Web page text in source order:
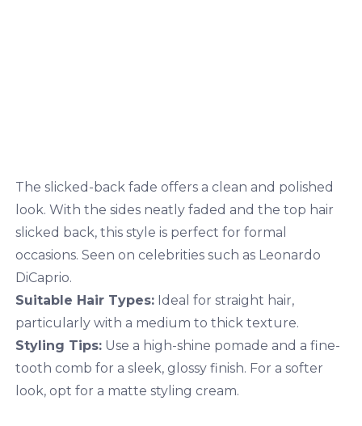
The slicked-back fade offers a clean and polished
look. With the sides neatly faded and the top hair
slicked back, this style is perfect for formal
occasions. Seen on celebrities such as Leonardo
DiCaprio.
Suitable Hair Types:Ideal for straight hair,
particularly with a medium to thick texture.
Styling Tips:Use a high-shine pomade and a fine-
tooth comb for a sleek, glossy finish. For a softer
look, opt for a matte styling cream.